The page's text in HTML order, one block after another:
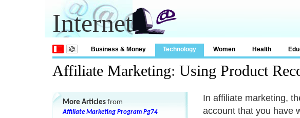
Internet
Business & Money Technology Women Health
Affiliate Marketing: Using Product
In affiliate marketing,
account that you have
More Articles from
Affiliate Marketing Program Pg74